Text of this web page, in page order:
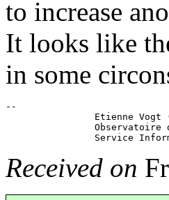
to increase
It looks like
in some
--
Etienne Vogt
Received on